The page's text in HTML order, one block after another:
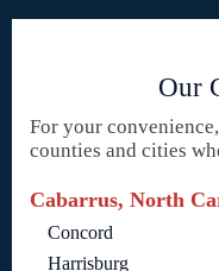
Our
For your
counties and cities
Cabarrus, North
Concord
Harrisburg